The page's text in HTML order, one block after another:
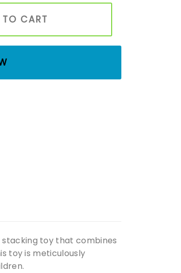
| Montessori Waldorf Waterfall Playset for
CART
stacking toy that combines
toy is meticulously